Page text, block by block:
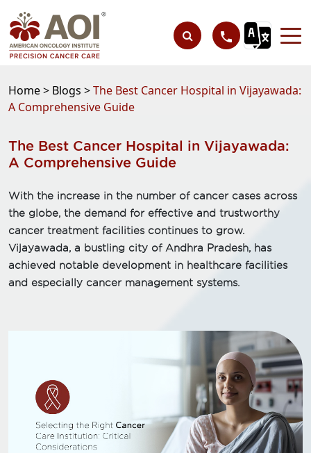
Home > Blogs >The Best Cancer Hospital in Vijayawada:
A Comprehensive Guide
The Best Cancer Hospital in Vijayawada:
A Comprehensive Guide
With the increase in the number of cancer cases across
the globe, the demand for effective and trustworthy
cancer treatment facilities continues to grow.
Vijayawada, a bustling city of Andhra Pradesh, has
achieved notable development in healthcare facilities
and especially cancer management systems.